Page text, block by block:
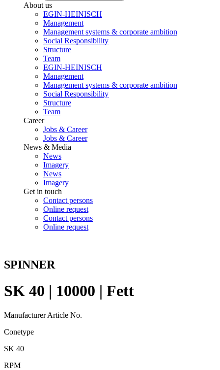
About us
EGIN-HEINISCH
Management
Management systems & corporate ambition
Social Responsibility
Structure
Team
EGIN-HEINISCH
Management
Management systems & corporate ambition
Social Responsibility
Structure
Team
Career
Jobs & Career
Jobs & Career
News & Media
News
Imagery
News
Imagery
Get in touch
Contact persons
Online request
Contact persons
Online request
SPINNER
SK 40 | 10000 | Fett
Manufacturer Article No.
Conetype
SK 40
RPM